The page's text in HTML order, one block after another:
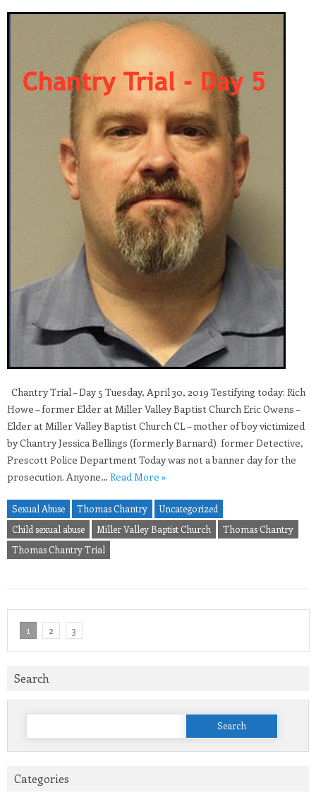
Chantry Trial – Day 5 Tuesday, April 30, 2019 Testifying today: Rich
Howe – former Elder at Miller Valley Baptist Church Eric Owens –
Elder at Miller Valley Baptist Church CL – mother of boy victimized
by Chantry Jessica Bellings (formerly Barnard) former Detective,
Prescott Police Department Today was not a banner day for the
prosecution. Anyone… Read More »
Sexual Abuse Thomas Chantry
Uncategorized
Child sexual abuse
Miller Valley Baptist Church
Thomas Chantry
Thomas Chantry Trial
1 2 3
Search
Search
Categories